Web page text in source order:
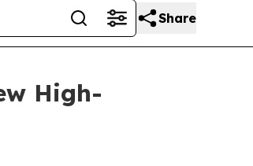
Share
High-